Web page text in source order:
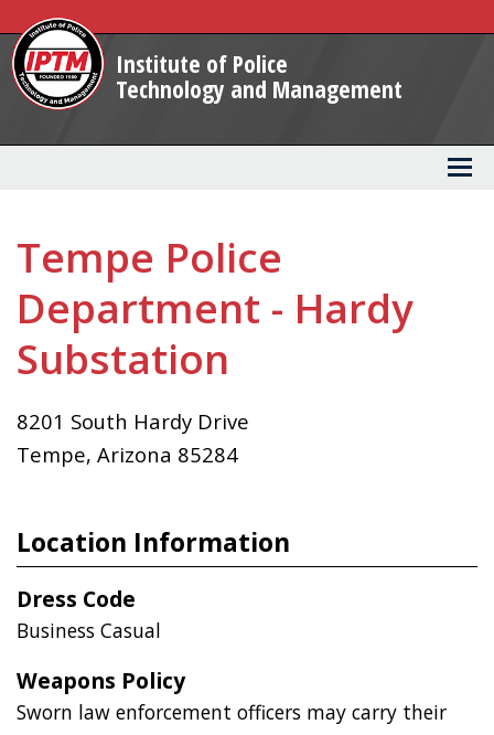
Skip
to
Main
Content
Institute of Police
Technology and Management
Tempe Police
Department - Hardy
Substation
8201 South Hardy Drive
Tempe,Arizona 85284
Location Information
Dress Code
Business Casual
Weapons Policy
Sworn law enforcement officers may carry their